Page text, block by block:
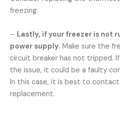
freezing.
– Lastly, if your freezer is not
power supply. Make sure the
circuit breaker has not tripped.
the issue, it could be a faulty
In this case, it is best to
replacement.